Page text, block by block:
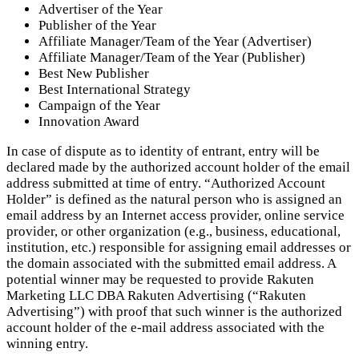
Advertiser of the Year
Publisher of the Year
Affiliate Manager/Team of the Year (Advertiser)
Affiliate Manager/Team of the Year (Publisher)
Best New Publisher
Best International Strategy
Campaign of the Year
Innovation Award
In case of dispute as to identity of entrant, entry will be
declared made by the authorized account holder of the email
address submitted at time of entry. “Authorized Account
Holder” is defined as the natural person who is assigned an
email address by an Internet access provider, online service
provider, or other organization (e.g., business, educational,
institution, etc.) responsible for assigning email addresses or
the domain associated with the submitted email address. A
potential winner may be requested to provide Rakuten
Marketing LLC DBA Rakuten Advertising (“Rakuten
Advertising”) with proof that such winner is the authorized
account holder of the e-mail address associated with the
winning entry.